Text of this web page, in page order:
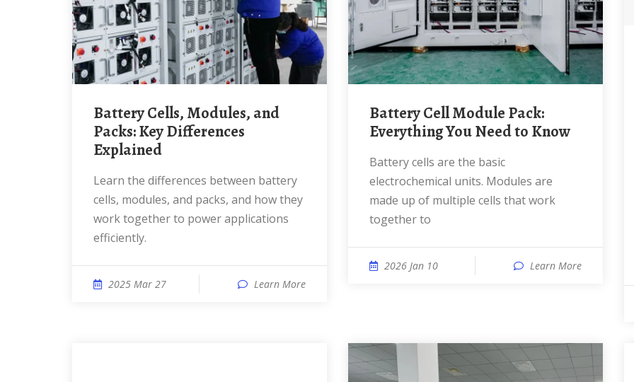
Battery Cells, Modules, and
Packs: Key Differences
Explained
Learn the differences between battery
cells, modules, and packs, and how they
work together to power applications
efficiently.
2025 Mar 27 Learn More
Battery Cell Module Pack:
Everything You Need to Know
Battery cells are the basic
electrochemical units. Modules are
made up of multiple cells that work
together to
2026 Jan 10 Learn More